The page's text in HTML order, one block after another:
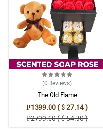
(0 Reviews)
The Old Flame
₱1399.00 ( $ 27.14 )
₱2799.00 ( $ 54.30 )